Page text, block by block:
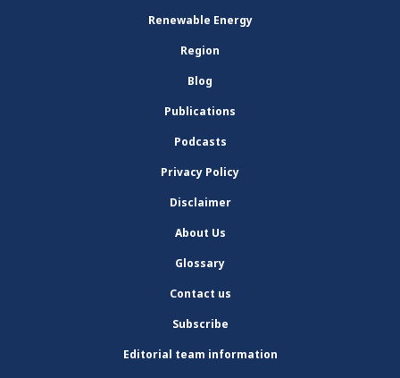
Renewable Energy
Region
Blog
Publications
Podcasts
Privacy Policy
Disclaimer
About Us
Glossary
Contact us
Subscribe
Editorial team information